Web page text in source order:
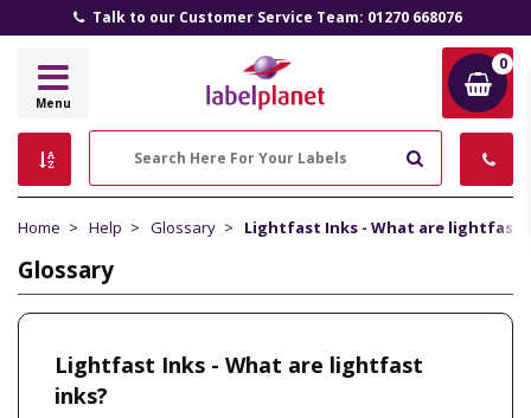
Talk to our Customer Service Team: 01270 668076
Label
Menu
0
Home Help Glossary Lightfast Inks - What are lightfast
Glossary
Lightfast Inks - What are lightfast
inks?